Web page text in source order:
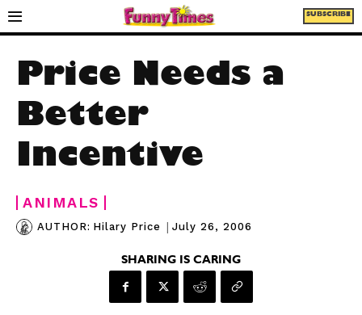
SUBSCRIBE
Price Needs a
Better
Incentive
ANIMALS
AUTHOR: Hilary Price | July 26, 2006
SHARING IS CARING